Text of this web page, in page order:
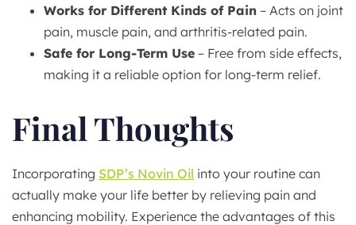
Works for Different Kinds of Pain – Acts on joint
pain, muscle pain, and arthritis-related pain.
Safe for Long-Term Use – Free from side effects,
making it a reliable option for long-term relief.
Final Thoughts
Incorporating SDP’s Novin Oil into your routine can
actually make your life better by relieving pain and
enhancing mobility. Experience the advantages of this